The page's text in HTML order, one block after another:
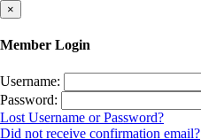
×
Member Login
Username:
Password:
Lost Username or Password?
Did not receive confirmation email?